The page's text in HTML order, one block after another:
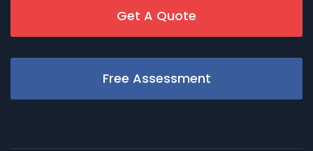
Get A Quote
Free Assessment